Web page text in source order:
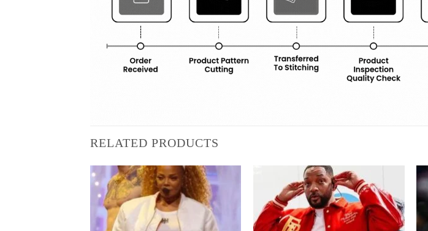
RELATED PRODUCTS